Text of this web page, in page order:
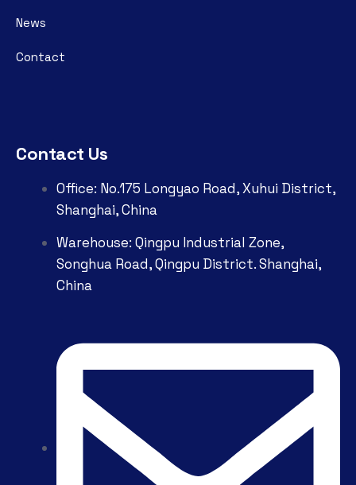
News
Contact
Contact Us
Office: No.175 Longyao Road, Xuhui District,
Shanghai, China
Warehouse: Qingpu Industrial Zone,
Songhua Road, Qingpu District. Shanghai,
China